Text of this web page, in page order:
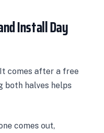
Install Day
comes after a free
both halves helps
comes out,